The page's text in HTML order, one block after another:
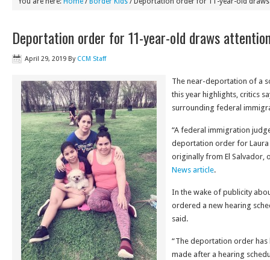
Deportation order for 11-year-old draws
April 29, 2019 By CCM Staff
The near-deportation of a
this year highlights, critics
surrounding federal
“A federal immigration
deportation order for
originally from El Salvador,
News article.
In the wake of publicity
ordered a new hearing
said.
“The deportation order
made after a hearing